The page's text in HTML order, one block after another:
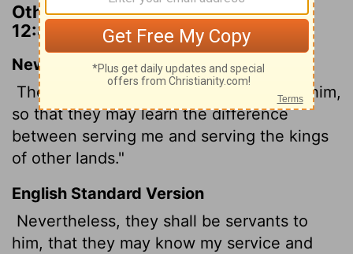
Other Translations of 2 Chronicles
12:8
New International Version
They will, however, become subject to him,
so that they may learn the difference
between serving me and serving the kings
of other lands."
English Standard Version
Nevertheless, they shall be servants to
him, that they may know my service and